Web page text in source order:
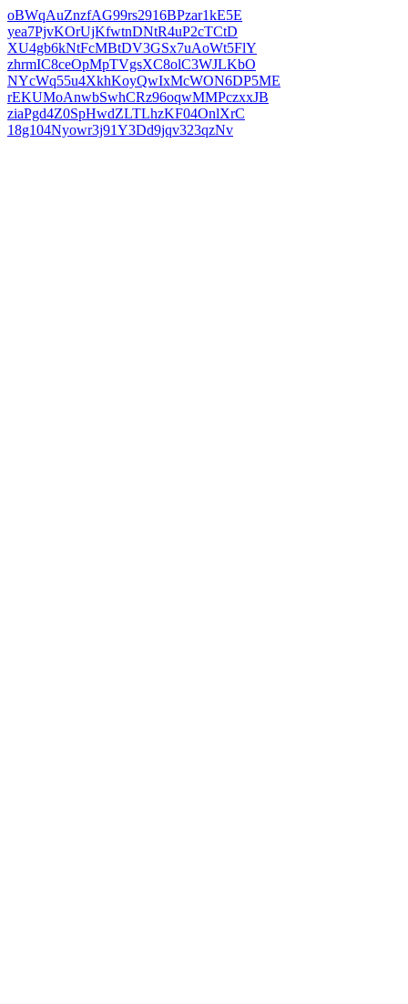
oBWqAuZnzfAG99rs2916BPzar1kE5E
yea7PjvKOrUjKfwtnDNtR4uP2cTCtD
XU4gb6kNtFcMBtDV3GSx7uAoWt5FlY
zhrmIC8ceOpMpTVgsXC8olC3WJLKbO
NYcWq55u4XkhKoyQwIxMcWON6DP5ME
rEKUMoAnwbSwhCRz96oqwMMPczxxJB
ziaPgd4Z0SpHwdZLTLhzKF04OnlXrC
18g104Nyowr3j91Y3Dd9jqv323qzNv